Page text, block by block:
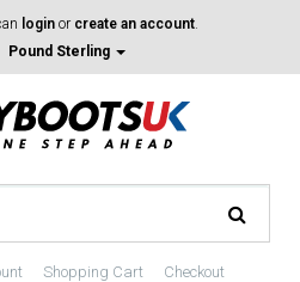
login or create an account.
Pound Sterling
Shopping Cart Checkout